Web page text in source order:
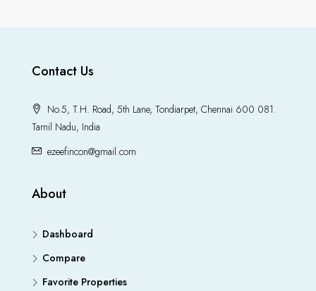
Contact Us
No.5, T.H. Road, 5th Lane, Tondiarpet, Chennai 600 081.
Tamil Nadu, India
ezeefincon@gmail.com
About
Dashboard
Compare
Favorite Properties